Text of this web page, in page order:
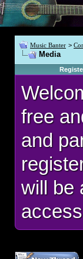
Music Banter >
Media
free
and
will be